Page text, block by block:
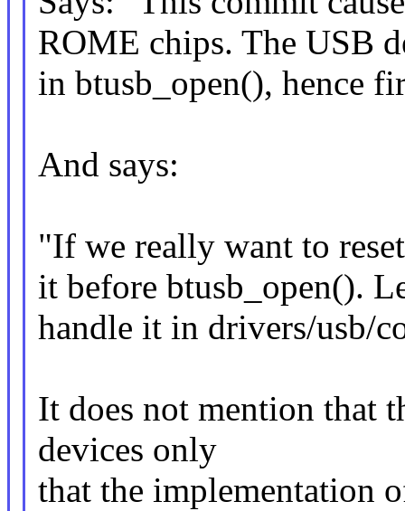
ROME chips. The USB
in btusb_open(), hence
And says:
"If we really want to
it before btusb_open().
handle it in drivers/usb/
It does not mention that
devices only
that the implementation